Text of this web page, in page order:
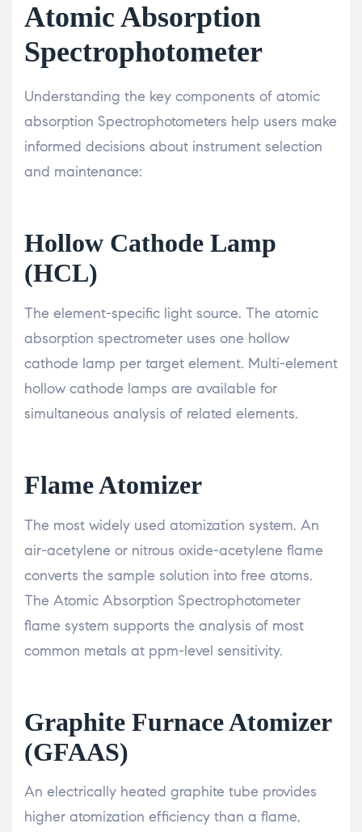
Atomic Absorption
Spectrophotometer
Understanding the key components of atomic
absorption Spectrophotometers help users make
informed decisions about instrument selection
and maintenance:
Hollow Cathode Lamp
(HCL)
The element-specific light source. The atomic
absorption spectrometer uses one hollow
cathode lamp per target element. Multi-element
hollow cathode lamps are available for
simultaneous analysis of related elements.
Flame Atomizer
The most widely used atomization system. An
air-acetylene or nitrous oxide-acetylene flame
converts the sample solution into free atoms.
The Atomic Absorption Spectrophotometer
flame system supports the analysis of most
common metals at ppm-level sensitivity.
Graphite Furnace Atomizer
(GFAAS)
An electrically heated graphite tube provides
higher atomization efficiency than a flame,